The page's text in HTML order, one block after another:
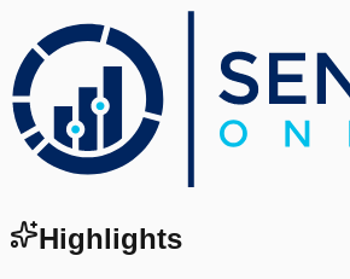
Highlights